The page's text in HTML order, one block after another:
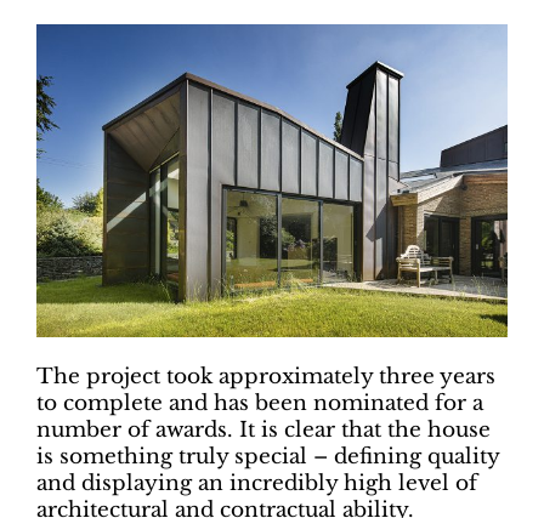
The project took approximately three years
to complete and has been nominated for a
number of awards. It is clear that the house
is something truly special – defining quality
and displaying an incredibly high level of
architectural and contractual ability.